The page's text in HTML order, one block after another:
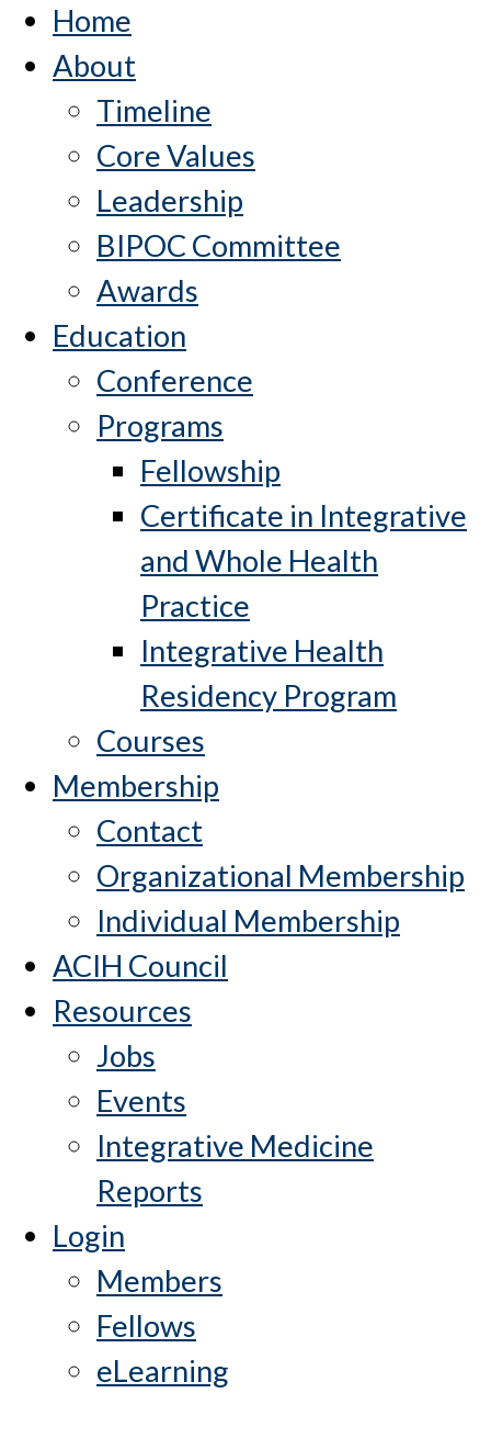
Home
About
Timeline
Core Values
Leadership
BIPOC Committee
Awards
Education
Conference
Programs
Fellowship
Certificate in Integrative
and Whole Health
Practice
Integrative Health
Residency Program
Courses
Membership
Contact
Organizational Membership
Individual Membership
ACIH Council
Resources
Jobs
Events
Integrative Medicine
Reports
Login
Members
Fellows
eLearning